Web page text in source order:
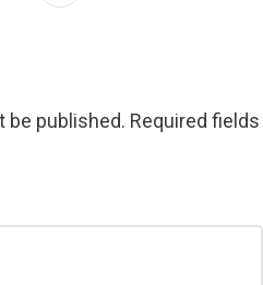
be published. Required fields